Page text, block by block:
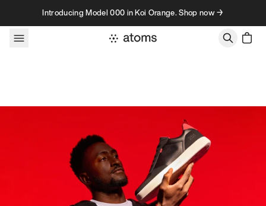
Skip to contentIntroducing Model 000 in Koi Orange. Shop now →